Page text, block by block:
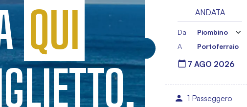
QUI
ANDATA
Da
A
Portoferraio
1 Passeggero